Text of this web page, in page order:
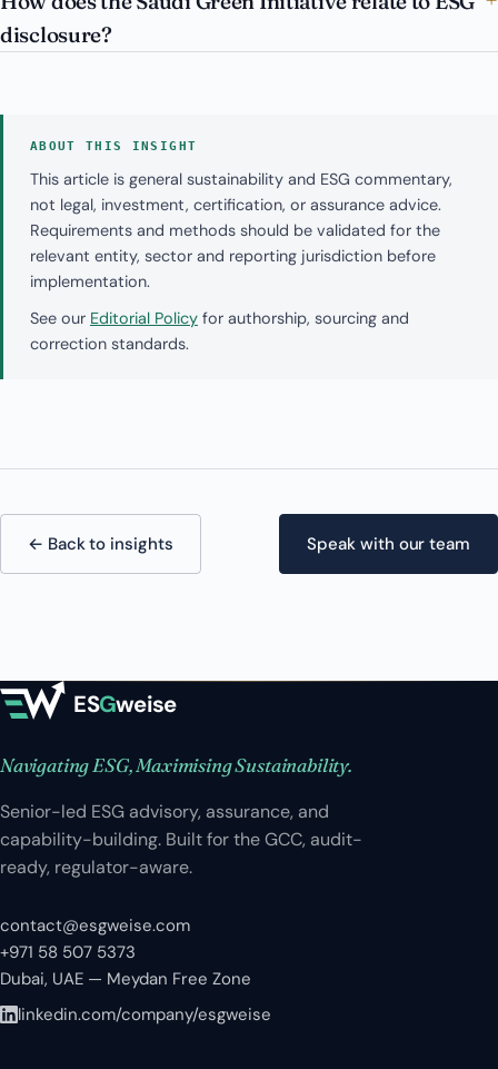
disclosure?
ABOUT THIS INSIGHT
This article is general sustainability and ESG commentary,
not legal, investment, certification, or assurance advice.
Requirements and methods should be validated for the
relevant entity, sector and reporting jurisdiction before
implementation.
See our Editorial Policy for authorship, sourcing and
correction standards.
← Back to insights Speak with our team
ESGweise
Navigating ESG, Maximising Sustainability.
Senior-led ESG advisory, assurance, and
capability-building. Built for the GCC, audit-
ready, regulator-aware.
contact@esgweise.com
+971 58 507 5373
Dubai, UAE — Meydan Free Zone
linkedin.com/company/esgweise